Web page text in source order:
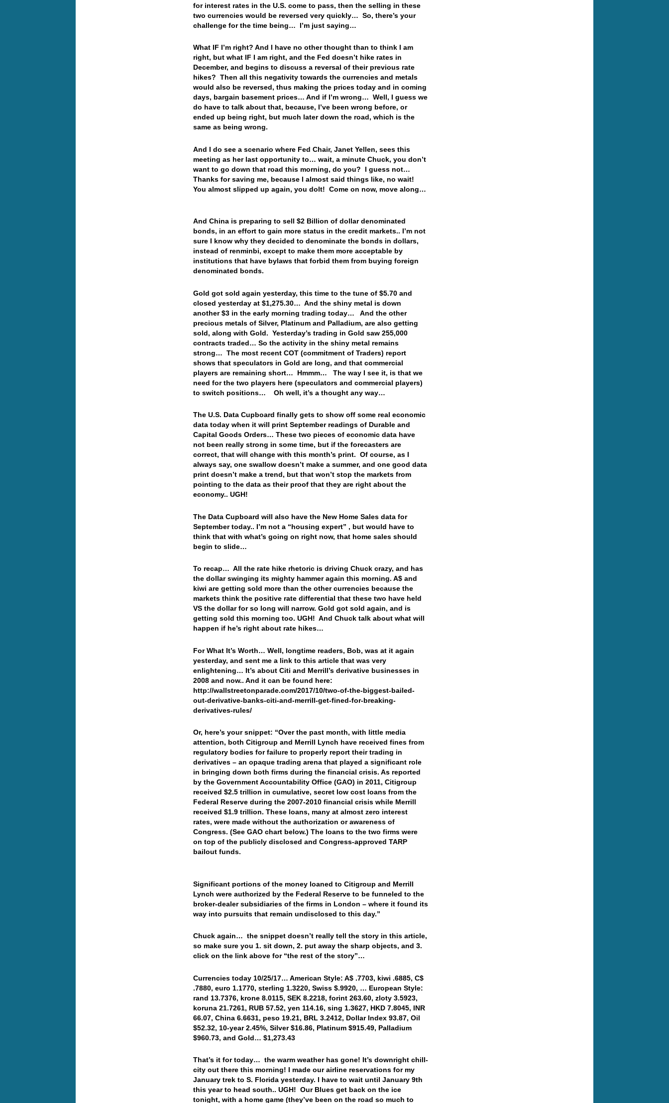
for interest rates in the U.S. come to pass, then the selling in these
two currencies would be reversed very quickly… So, there’s your
challenge for the time being… I’m just saying…
What IF I’m right? And I have no other thought than to think I am
right, but what IF I am right, and the Fed doesn’t hike rates in
December, and begins to discuss a reversal of their previous rate
hikes? Then all this negativity towards the currencies and metals
would also be reversed, thus making the prices today and in coming
days, bargain basement prices… And if I’m wrong… Well, I guess we
do have to talk about that, because, I’ve been wrong before, or
ended up being right, but much later down the road, which is the
same as being wrong.
And I do see a scenario where Fed Chair, Janet Yellen, sees this
meeting as her last opportunity to… wait, a minute Chuck, you don’t
want to go down that road this morning, do you? I guess not…
Thanks for saving me, because I almost said things like, no wait!
You almost slipped up again, you dolt! Come on now, move along…
And China is preparing to sell $2 Billion of dollar denominated
bonds, in an effort to gain more status in the credit markets.. I’m not
sure I know why they decided to denominate the bonds in dollars,
instead of renminbi, except to make them more acceptable by
institutions that have bylaws that forbid them from buying foreign
denominated bonds.
Gold got sold again yesterday, this time to the tune of $5.70 and
closed yesterday at $1,275.30… And the shiny metal is down
another $3 in the early morning trading today… And the other
precious metals of Silver, Platinum and Palladium, are also getting
sold, along with Gold. Yesterday’s trading in Gold saw 255,000
contracts traded… So the activity in the shiny metal remains
strong… The most recent COT (commitment of Traders) report
shows that speculators in Gold are long, and that commercial
players are remaining short… Hmmm… The way I see it, is that we
need for the two players here (speculators and commercial players)
to switch positions… Oh well, it’s a thought any way…
The U.S. Data Cupboard finally gets to show off some real economic
data today when it will print September readings of Durable and
Capital Goods Orders… These two pieces of economic data have
not been really strong in some time, but if the forecasters are
correct, that will change with this month’s print. Of course, as I
always say, one swallow doesn’t make a summer, and one good data
print doesn’t make a trend, but that won’t stop the markets from
pointing to the data as their proof that they are right about the
economy.. UGH!
The Data Cupboard will also have the New Home Sales data for
September today.. I’m not a “housing expert” , but would have to
think that with what’s going on right now, that home sales should
begin to slide…
To recap… All the rate hike rhetoric is driving Chuck crazy, and has
the dollar swinging its mighty hammer again this morning. A$ and
kiwi are getting sold more than the other currencies because the
markets think the positive rate differential that these two have held
VS the dollar for so long will narrow. Gold got sold again, and is
getting sold this morning too. UGH! And Chuck talk about what will
happen if he’s right about rate hikes…
For What It’s Worth… Well, longtime readers, Bob, was at it again
yesterday, and sent me a link to this article that was very
enlightening… It’s about Citi and Merrill’s derivative businesses in
2008 and now.. And it can be found here:
http://wallstreetonparade.com/2017/10/two-of-the-biggest-bailed-
out-derivative-banks-citi-and-merrill-get-fined-for-breaking-
derivatives-rules/
Or, here’s your snippet: “Over the past month, with little media
attention, both Citigroup and Merrill Lynch have received fines from
regulatory bodies for failure to properly report their trading in
derivatives – an opaque trading arena that played a significant role
in bringing down both firms during the financial crisis. As reported
by the Government Accountability Office (GAO) in 2011, Citigroup
received $2.5 trillion in cumulative, secret low cost loans from the
Federal Reserve during the 2007-2010 financial crisis while Merrill
received $1.9 trillion. These loans, many at almost zero interest
rates, were made without the authorization or awareness of
Congress. (See GAO chart below.) The loans to the two firms were
on top of the publicly disclosed and Congress-approved TARP
bailout funds.
Significant portions of the money loaned to Citigroup and Merrill
Lynch were authorized by the Federal Reserve to be funneled to the
broker-dealer subsidiaries of the firms in London – where it found its
way into pursuits that remain undisclosed to this day.”
Chuck again… the snippet doesn’t really tell the story in this article,
so make sure you 1. sit down, 2. put away the sharp objects, and 3.
click on the link above for “the rest of the story”…
Currencies today 10/25/17… American Style: A$ .7703, kiwi .6885, C$
.7880, euro 1.1770, sterling 1.3220, Swiss $.9920, … European Style:
rand 13.7376, krone 8.0115, SEK 8.2218, forint 263.60, zloty 3.5923,
koruna 21.7261, RUB 57.52, yen 114.16, sing 1.3627, HKD 7.8045, INR
66.07, China 6.6631, peso 19.21, BRL 3.2412, Dollar Index 93.87, Oil
$52.32, 10-year 2.45%, Silver $16.86, Platinum $915.49, Palladium
$960.73, and Gold… $1,273.43
That’s it for today… the warm weather has gone! It’s downright chill-
city out there this morning! I made our airline reservations for my
January trek to S. Florida yesterday. I have to wait until January 9th
this year to head south.. UGH! Our Blues get back on the ice
tonight, with a home game (they’ve been on the road so much to